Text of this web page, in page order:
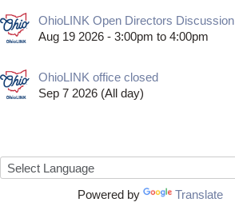
OhioLINK Open Directors Discussion
Aug 19 2026 - 3:00pm to 4:00pm
OhioLINK office closed
Sep 7 2026 (All day)
Powered by Translate